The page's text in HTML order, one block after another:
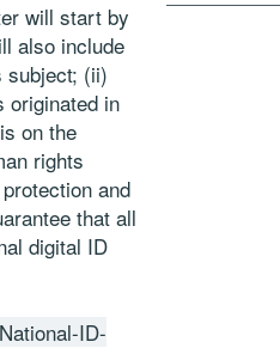
will start by
also include
subject; (ii)
originated in
on the
rights
and
that all
digital ID
ID-